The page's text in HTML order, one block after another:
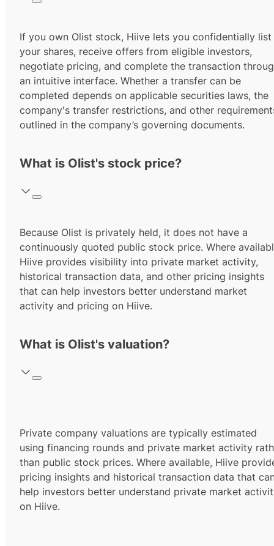
If you own Olist stock, Hiive lets you confidentially list
your shares, receive offers from eligible investors,
negotiate pricing, and complete the transaction
an intuitive interface. Whether a transfer can be
completed depends on applicable securities laws, the
company's transfer restrictions, and other
outlined in the company’s governing documents.
What is Olist's stock price?
Because Olist is privately held, it does not have a
continuously quoted public stock price. Where
Hiive provides visibility into private market activity,
historical transaction data, and other pricing insights
that can help investors better understand market
activity and pricing on Hiive.
What is Olist's valuation?
Private company valuations are typically estimated
using financing rounds and private market activity
than public stock prices. Where available, Hiive
pricing insights and historical transaction data that
help investors better understand private market
on Hiive.